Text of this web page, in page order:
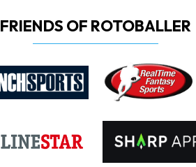
FRIENDS OF ROTOBALLER